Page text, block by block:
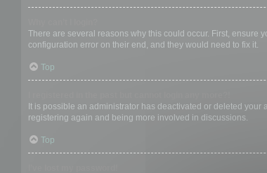
There are several reasons why this could occur. First, ensure
configuration error on their end, and they would need to fix it.
Top
It is possible an administrator has deactivated or deleted
registering again and being more involved in discussions.
Top